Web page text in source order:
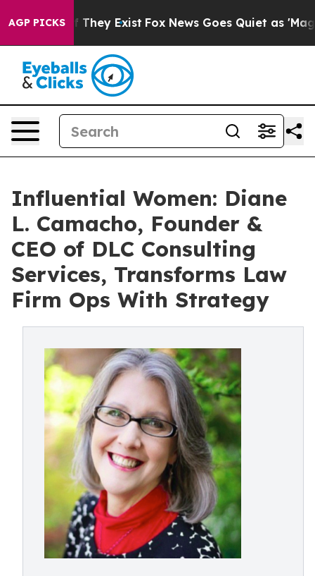
AGP PICKS
Proof They Exist Fox News Goes Quiet as 'Maga
Influential Women: Diane
L. Camacho, Founder &
CEO of DLC Consulting
Services, Transforms Law
Firm Ops With Strategy